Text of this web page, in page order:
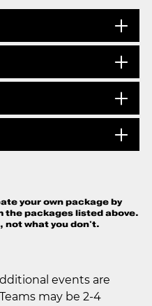
your own package by
the packages listed above.
not what you don't.
events are
may be 2-4